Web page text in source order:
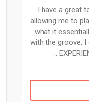
I have a great
allowing me to
what it
with the groove, I
..